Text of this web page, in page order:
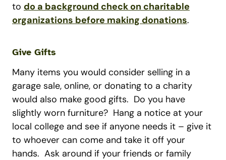
to do a background check on charitable
organizations before making donations.
Give Gifts
Many items you would consider selling in a
garage sale, online, or donating to a charity
would also make good gifts. Do you have
slightly worn furniture? Hang a notice at your
local college and see if anyone needs it – give it
to whoever can come and take it off your
hands. Ask around if your friends or family